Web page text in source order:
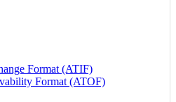
Format (ATIF)
Format (ATOF)